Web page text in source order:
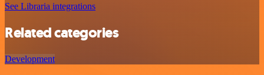
See Libraria integrations
Related categories
Development